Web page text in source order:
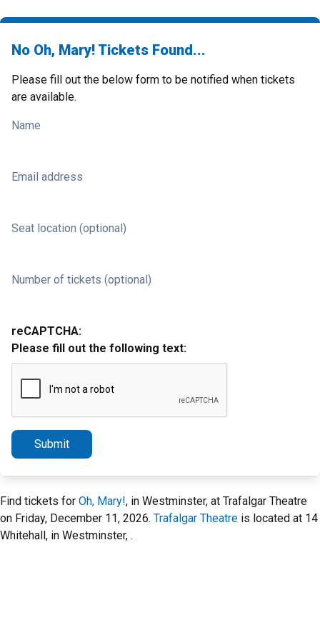
No Oh, Mary! Tickets Found...
Please fill out the below form to be notified when tickets
are available.
Name
Email address
Seat location (optional)
Number of tickets (optional)
reCAPTCHA:
Please fill out the following text:
Submit
Find tickets for Oh, Mary!, in Westminster, at Trafalgar Theatre
on Friday, December 11, 2026. Trafalgar Theatre is located at 14
Whitehall, in Westminster, .